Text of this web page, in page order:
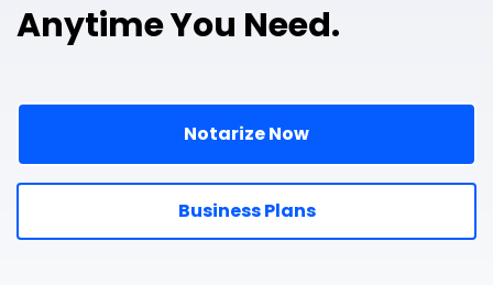
Anytime You Need.
Notarize Now
Business Plans